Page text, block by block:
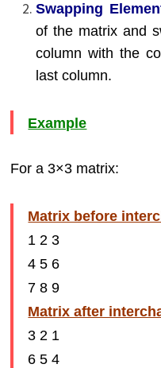
Swapping
of the matrix and
column with the
last column.
Example
For a 3×3 matrix:
Matrix before
1 2 3
4 5 6
7 8 9
Matrix after
3 2 1
6 5 4